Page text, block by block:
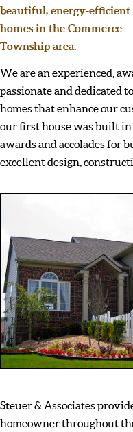
beautiful, energy-efficient
homes in the Commerce
Township area.
We are an experienced,
passionate and dedicated
homes that enhance our
our first house was built
awards and accolades for
excellent design,
Steuer & Associates
homeowner throughout